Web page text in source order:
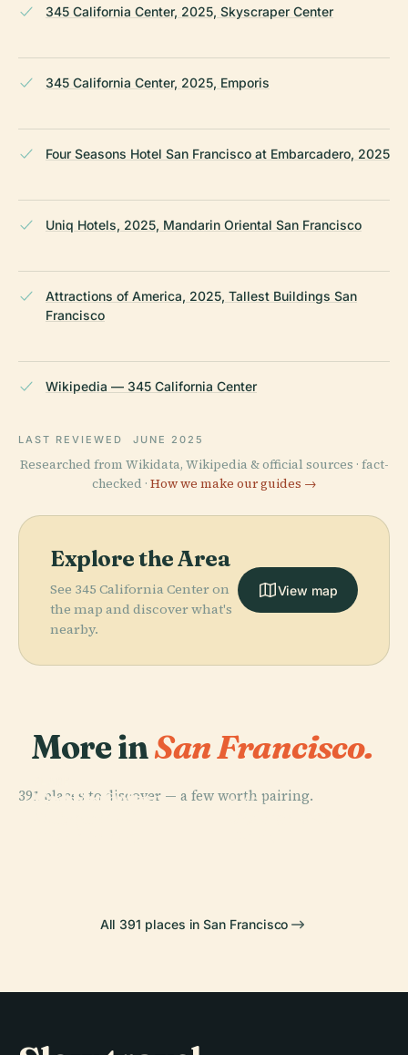
345 California Center, 2025, Skyscraper Center
345 California Center, 2025, Emporis
Four Seasons Hotel San Francisco at Embarcadero, 2025
Uniq Hotels, 2025, Mandarin Oriental San Francisco
Attractions of America, 2025, Tallest Buildings San
Francisco
Wikipedia — 345 California Center
LAST REVIEWED JUNE 2025
Researched from Wikidata, Wikipedia & official sources · fact-
checked · How we make our guides →
Explore the Area
See 345 California Center on
the map and discover what's
nearby.
View map
More inSan Francisco.
391 places to discover — a few worth pairing.
Golden Gate
PLACE
San Francisco
PLACE
All 391 places in San Francisco